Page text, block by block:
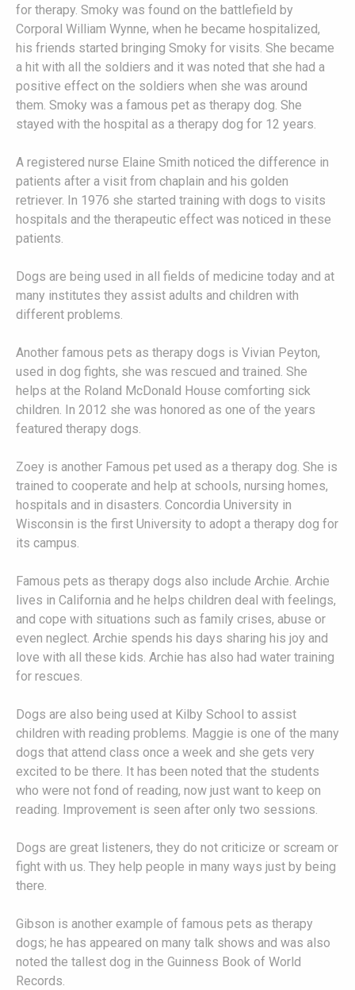
for therapy. Smoky was found on the battlefield by
Corporal William Wynne, when he became hospitalized,
his friends started bringing Smoky for visits. She became
a hit with all the soldiers and it was noted that she had a
positive effect on the soldiers when she was around
them. Smoky was a famous pet as therapy dog. She
stayed with the hospital as a therapy dog for 12 years.
A registered nurse Elaine Smith noticed the difference in
patients after a visit from chaplain and his golden
retriever. In 1976 she started training with dogs to visits
hospitals and the therapeutic effect was noticed in these
patients.
Dogs are being used in all fields of medicine today and at
many institutes they assist adults and children with
different problems.
Another famous pets as therapy dogs is Vivian Peyton,
used in dog fights, she was rescued and trained. She
helps at the Roland McDonald House comforting sick
children. In 2012 she was honored as one of the years
featured therapy dogs.
Zoey is another Famous pet used as a therapy dog. She is
trained to cooperate and help at schools, nursing homes,
hospitals and in disasters. Concordia University in
Wisconsin is the first University to adopt a therapy dog for
its campus.
Famous pets as therapy dogs also include Archie. Archie
lives in California and he helps children deal with feelings,
and cope with situations such as family crises, abuse or
even neglect. Archie spends his days sharing his joy and
love with all these kids. Archie has also had water training
for rescues.
Dogs are also being used at Kilby School to assist
children with reading problems. Maggie is one of the many
dogs that attend class once a week and she gets very
excited to be there. It has been noted that the students
who were not fond of reading, now just want to keep on
reading. Improvement is seen after only two sessions.
Dogs are great listeners, they do not criticize or scream or
fight with us. They help people in many ways just by being
there.
Gibson is another example of famous pets as therapy
dogs; he has appeared on many talk shows and was also
noted the tallest dog in the Guinness Book of World
Records.